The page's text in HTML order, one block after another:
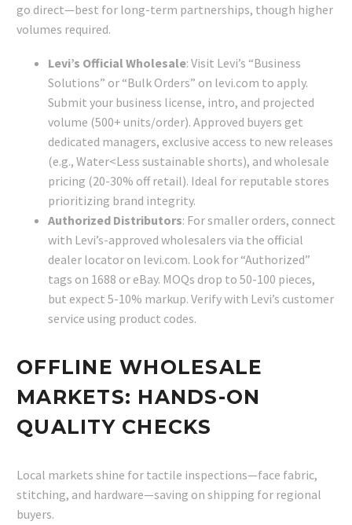
go direct—best for long-term partnerships, though higher
volumes required.
Levi’s Official Wholesale: Visit Levi’s “Business
Solutions” or “Bulk Orders” on levi.com to apply.
Submit your business license, intro, and projected
volume (500+ units/order). Approved buyers get
dedicated managers, exclusive access to new releases
(e.g., Water<Less sustainable shorts), and wholesale
pricing (20-30% off retail). Ideal for reputable stores
prioritizing brand integrity.
Authorized Distributors: For smaller orders, connect
with Levi’s-approved wholesalers via the official
dealer locator on levi.com. Look for “Authorized”
tags on 1688 or eBay. MOQs drop to 50-100 pieces,
but expect 5-10% markup. Verify with Levi’s customer
service using product codes.
OFFLINE WHOLESALE
MARKETS: HANDS-ON
QUALITY CHECKS
Local markets shine for tactile inspections—face fabric,
stitching, and hardware—saving on shipping for regional
buyers.